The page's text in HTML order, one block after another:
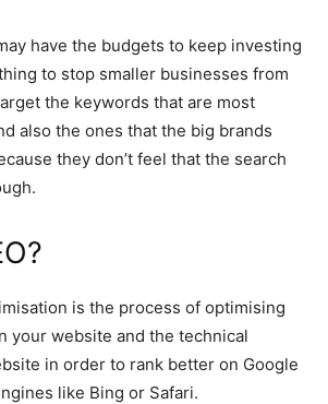
have the budgets to keep investing
to stop smaller businesses from
the keywords that are most
also the ones that the big brands
they don’t feel that the search
is the process of optimising
your website and the technical
in order to rank better on Google
like Bing or Safari.